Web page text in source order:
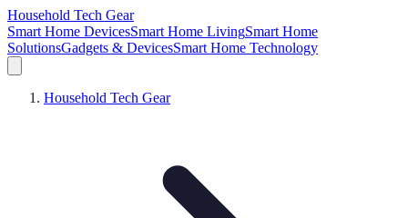
Household Tech Gear
Smart Home DevicesSmart Home LivingSmart Home
SolutionsGadgets & DevicesSmart Home Technology
Household Tech Gear